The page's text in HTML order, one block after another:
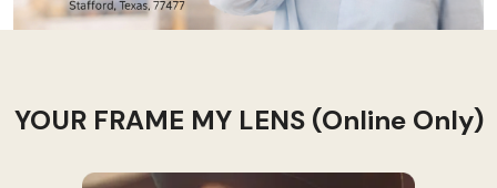
YOUR FRAME MY LENS (Online Only)